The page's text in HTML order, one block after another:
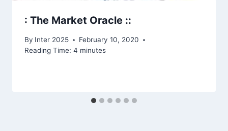
: The Market Oracle ::
By Inter 2025
February 10, 2020
Reading Time: 4 minutes